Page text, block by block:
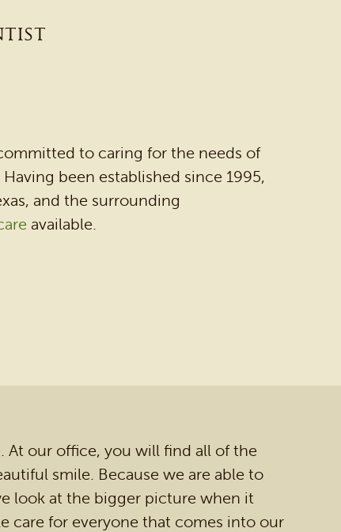
to caring for the needs of
been established since 1995,
and the surrounding
available.
At our office, you will find all of the
smile. Because we are able to
look at the bigger picture when it
care for everyone that comes into our